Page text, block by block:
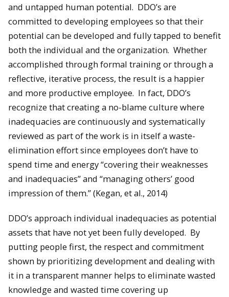
and untapped human potential. DDO’s are
committed to developing employees so that their
potential can be developed and fully tapped to benefit
both the individual and the organization. Whether
accomplished through formal training or through a
reflective, iterative process, the result is a happier
and more productive employee. In fact, DDO’s
recognize that creating a no-blame culture where
inadequacies are continuously and systematically
reviewed as part of the work is in itself a waste-
elimination effort since employees don’t have to
spend time and energy “covering their weaknesses
and inadequacies” and “managing others’ good
impression of them.” (Kegan, et al., 2014)
DDO’s approach individual inadequacies as potential
assets that have not yet been fully developed. By
putting people first, the respect and commitment
shown by prioritizing development and dealing with
it in a transparent manner helps to eliminate wasted
knowledge and wasted time covering up